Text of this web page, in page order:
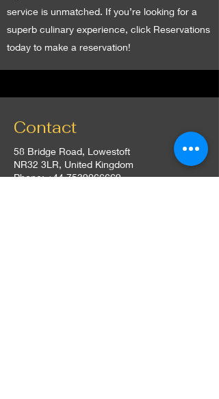
service is unmatched. If you’re looking for a
superb culinary experience, click Reservations
today to make a reservation!
Contact
58 Bridge Road, Lowestoft
NR32 3LR, United Kingdom
Phone:+44 7539066669